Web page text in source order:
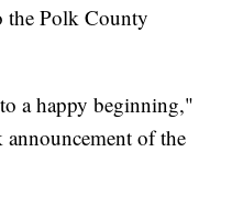
the Polk County
a happy beginning,"
announcement of the